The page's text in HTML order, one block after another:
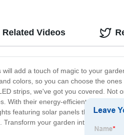
add a touch of magic to your
colors, so you can choose the
strips, we've got you covered. Not
their energy-efficient bulbs and
featuring solar panels that
your garden into a magical
Related Videos